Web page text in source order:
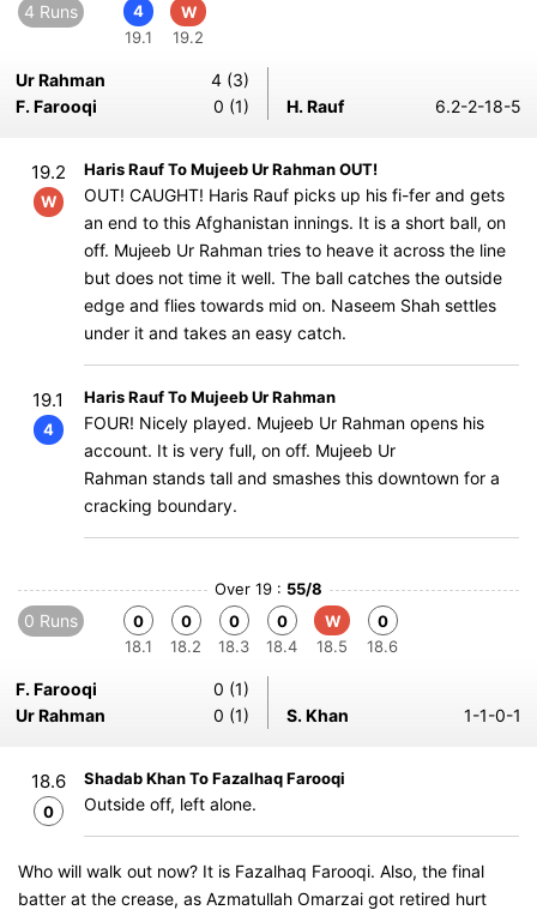
4 Runs
4
19.1
W
19.2
Ur Rahman
4 (3)
F. Farooqi
0 (1) H. Rauf 6.2-2-18-5
19.2
W
Haris Rauf To Mujeeb Ur Rahman OUT!
OUT! CAUGHT! Haris Rauf picks up his fi-fer and gets
an end to this Afghanistan innings. It is a short ball, on
off. Mujeeb Ur Rahman tries to heave it across the line
but does not time it well. The ball catches the outside
edge and flies towards mid on. Naseem Shah settles
under it and takes an easy catch.
19.1
4
Haris Rauf To Mujeeb Ur Rahman
FOUR! Nicely played. Mujeeb Ur Rahman opens his
account. It is very full, on off. Mujeeb Ur
Rahman stands tall and smashes this downtown for a
cracking boundary.
Over 19 : 55/8
0 Runs
0
18.1
0
18.2
0
18.3
0
18.4
W
18.5
0
18.6
F. Farooqi
0 (1)
Ur Rahman
0 (1) S. Khan 1-1-0-1
18.6
0
Shadab Khan To Fazalhaq Farooqi
Outside off, left alone.
Who will walk out now? It is Fazalhaq Farooqi. Also, the final
batter at the crease, as Azmatullah Omarzai got retired hurt